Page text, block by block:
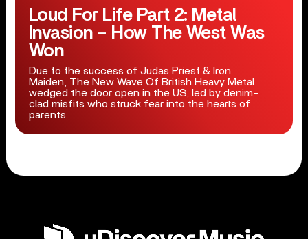
Loud For Life Part 2: Metal
Invasion – How The West Was
Won
Due to the success of Judas Priest & Iron
Maiden, The New Wave Of British Heavy Metal
wedged the door open in the US, led by denim-
clad misfits who struck fear into the hearts of
parents.